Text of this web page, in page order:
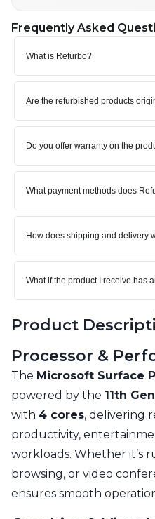
Frequently Asked
What is Refurbo?
Are the refurbished products
Do you offer warranty on the
What payment methods does
How does shipping and delivery
What if the product I receive has
Product
Processor &
The Microsoft Surface
powered by the 11th
with 4 cores, delivering
productivity,
workloads. Whether it’s
browsing, or video
ensures smooth